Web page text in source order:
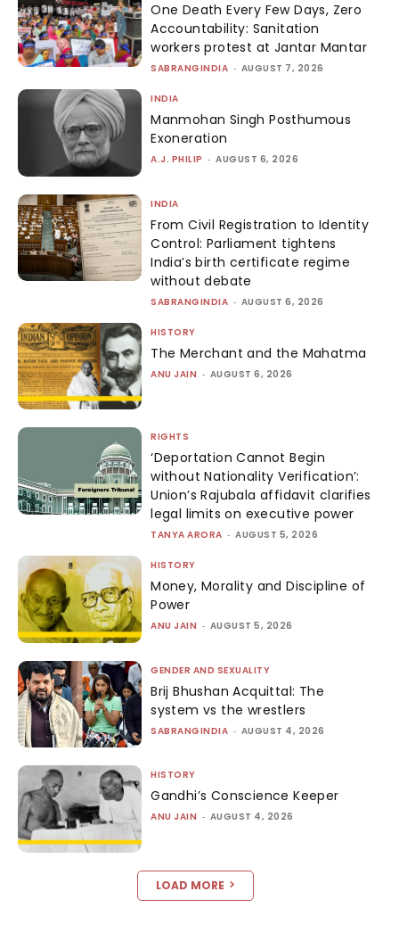
One Death Every Few Days, Zero
Accountability: Sanitation
workers protest at Jantar Mantar
SABRANGINDIA - AUGUST 7, 2026
INDIA
Manmohan Singh Posthumous
Exoneration
A.J. PHILIP - AUGUST 6, 2026
INDIA
From Civil Registration to Identity
Control: Parliament tightens
India’s birth certificate regime
without debate
SABRANGINDIA - AUGUST 6, 2026
HISTORY
The Merchant and the Mahatma
ANU JAIN - AUGUST 6, 2026
RIGHTS
‘Deportation Cannot Begin
without Nationality Verification’:
Union’s Rajubala affidavit clarifies
legal limits on executive power
TANYA ARORA - AUGUST 5, 2026
HISTORY
Money, Morality and Discipline of
Power
ANU JAIN - AUGUST 5, 2026
GENDER AND SEXUALITY
Brij Bhushan Acquittal: The
system vs the wrestlers
SABRANGINDIA - AUGUST 4, 2026
HISTORY
Gandhi’s Conscience Keeper
ANU JAIN - AUGUST 4, 2026
LOAD MORE